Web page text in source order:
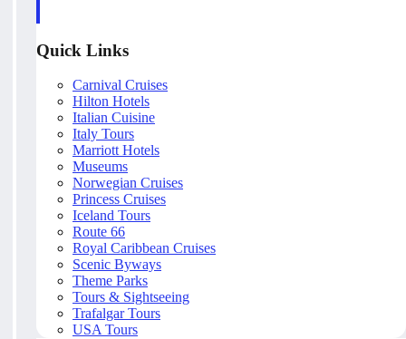
Quick Links
Carnival Cruises
Hilton Hotels
Italian Cuisine
Italy Tours
Marriott Hotels
Museums
Norwegian Cruises
Princess Cruises
Iceland Tours
Route 66
Royal Caribbean Cruises
Scenic Byways
Theme Parks
Tours & Sightseeing
Trafalgar Tours
USA Tours